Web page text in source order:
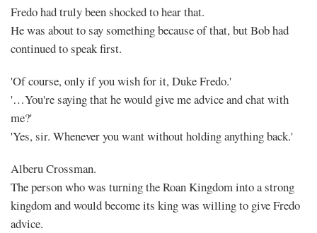
Fredo had truly been shocked to hear that.
He was about to say something because of that, but Bob had
continued to speak first.
'Of course, only if you wish for it, Duke Fredo.'
'…You're saying that he would give me advice and chat with
me?'
'Yes, sir. Whenever you want without holding anything back.'
Alberu Crossman.
The person who was turning the Roan Kingdom into a strong
kingdom and would become its king was willing to give Fredo
advice.